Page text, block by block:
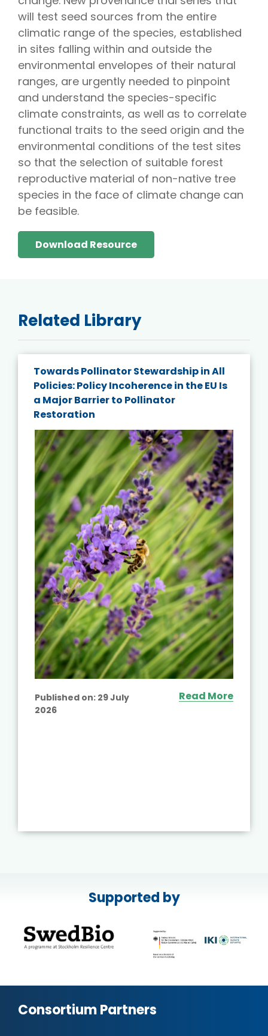
will test seed sources from the entire
climatic range of the species, established
in sites falling within and outside the
environmental envelopes of their natural
ranges, are urgently needed to pinpoint
and understand the species-specific
climate constraints, as well as to correlate
functional traits to the seed origin and the
environmental conditions of the test sites
so that the selection of suitable forest
reproductive material of non-native tree
species in the face of climate change can
be feasible.
Download Resource
Related Library
Towards Pollinator Stewardship in All
Policies: Policy Incoherence in the EU Is
a Major Barrier to Pollinator
Restoration
Published on: 29 July
2026
Read More
Supported by
Consortium Partners